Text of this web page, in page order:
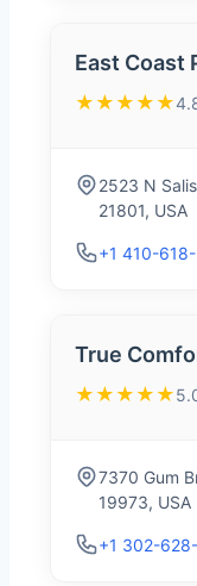
East Coast
★★★★★
2523 N
21801, USA
+1 410-
True
★★★★★
7370 Gum
19973, USA
+1 302-